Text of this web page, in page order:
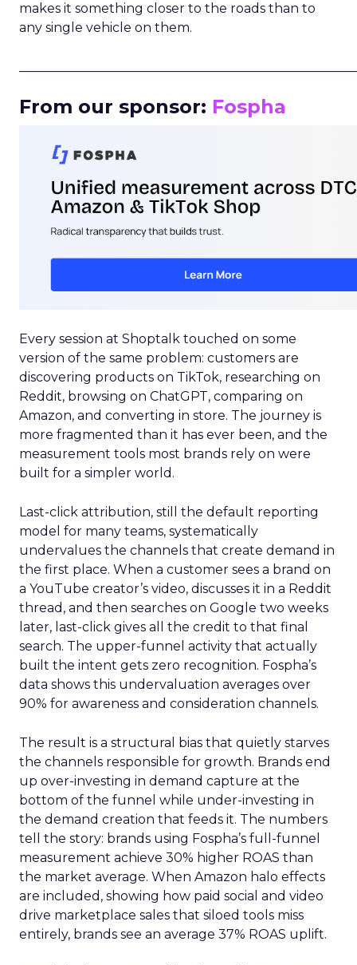
makes it something closer to the roads than to
any single vehicle on them.
From our sponsor: Fospha
Every session at Shoptalk touched on some
version of the same problem: customers are
discovering products on TikTok, researching on
Reddit, browsing on ChatGPT, comparing on
Amazon, and converting in store. The journey is
more fragmented than it has ever been, and the
measurement tools most brands rely on were
built for a simpler world.
Last-click attribution, still the default reporting
model for many teams, systematically
undervalues the channels that create demand in
the first place. When a customer sees a brand on
a YouTube creator’s video, discusses it in a Reddit
thread, and then searches on Google two weeks
later, last-click gives all the credit to that final
search. The upper-funnel activity that actually
built the intent gets zero recognition. Fospha’s
data shows this undervaluation averages over
90% for awareness and consideration channels.
The result is a structural bias that quietly starves
the channels responsible for growth. Brands end
up over-investing in demand capture at the
bottom of the funnel while under-investing in
the demand creation that feeds it. The numbers
tell the story: brands using Fospha’s full-funnel
measurement achieve 30% higher ROAS than
the market average. When Amazon halo effects
are included, showing how paid social and video
drive marketplace sales that siloed tools miss
entirely, brands see an average 37% ROAS uplift.